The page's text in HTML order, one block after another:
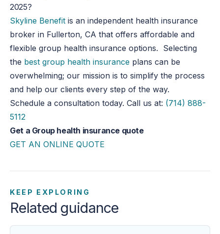
2025?
Skyline Benefit is an independent health insurance
broker in Fullerton, CA that offers affordable and
flexible group health insurance options. Selecting
the best group health insurance plans can be
overwhelming; our mission is to simplify the process
and help our clients every step of the way.
Schedule a consultation today. Call us at: (714) 888-
5112
Get a Group health insurance quote
GET AN ONLINE QUOTE
KEEP EXPLORING
Related guidance